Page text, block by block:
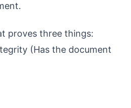
proves three things:
(Has the document